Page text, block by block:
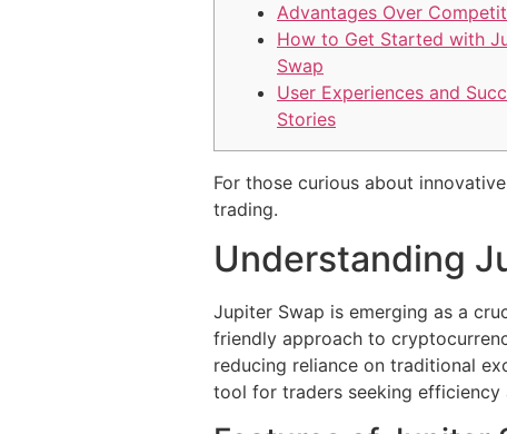
Advantages Over
How to Get Started with
Swap
User Experiences and
Stories
For those curious about
trading.
Understanding
Jupiter Swap is emerging as a
friendly approach to
reducing reliance on traditional
tool for traders seeking efficiency